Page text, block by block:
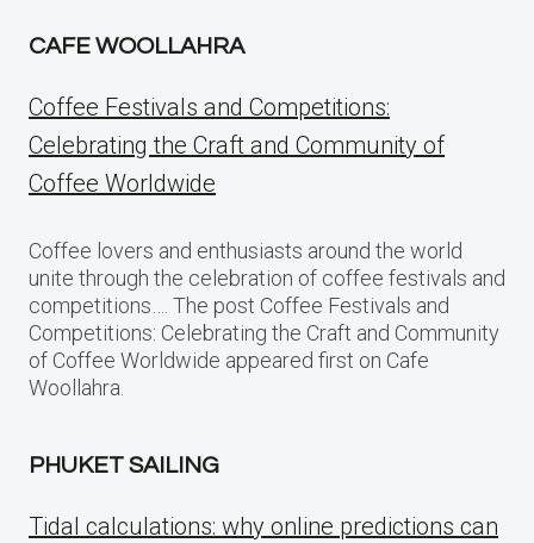
CAFE WOOLLAHRA
Coffee Festivals and Competitions:
Celebrating the Craft and Community of
Coffee Worldwide
Coffee lovers and enthusiasts around the world
unite through the celebration of coffee festivals and
competitions…. The post Coffee Festivals and
Competitions: Celebrating the Craft and Community
of Coffee Worldwide appeared first on Cafe
Woollahra.
PHUKET SAILING
Tidal calculations: why online predictions can